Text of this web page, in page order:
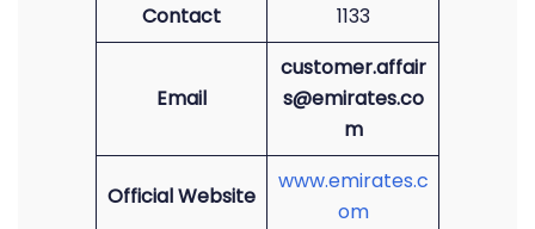
Contact
1133
Email
customer.affair
s@emirates.co
m
Official Website
www.emirates.c
om